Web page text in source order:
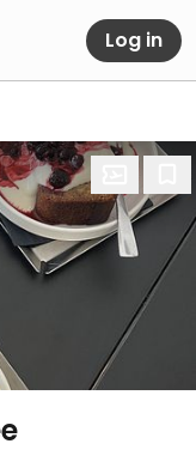
Log in